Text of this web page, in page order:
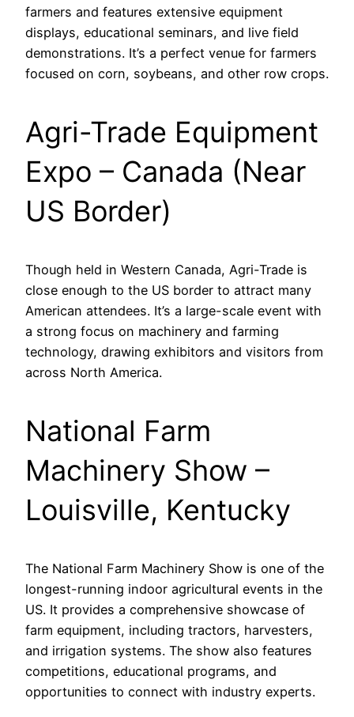
farmers and features extensive equipment
displays, educational seminars, and live field
demonstrations. It’s a perfect venue for farmers
focused on corn, soybeans, and other row crops.
Agri-Trade Equipment
Expo – Canada (Near
US Border)
Though held in Western Canada, Agri-Trade is
close enough to the US border to attract many
American attendees. It’s a large-scale event with
a strong focus on machinery and farming
technology, drawing exhibitors and visitors from
across North America.
National Farm
Machinery Show –
Louisville, Kentucky
The National Farm Machinery Show is one of the
longest-running indoor agricultural events in the
US. It provides a comprehensive showcase of
farm equipment, including tractors, harvesters,
and irrigation systems. The show also features
competitions, educational programs, and
opportunities to connect with industry experts.